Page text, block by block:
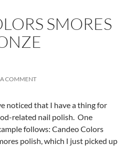
SMORES
A COMMENT
noticed that I have a thing for
related nail polish. One
follows: Candeo Colors
polish, which I just picked up